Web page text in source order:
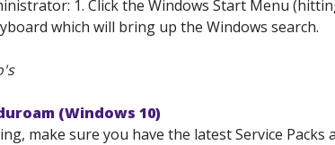
1. Click the Windows Start Menu
which will bring up the Windows search.
(Windows 10)
make sure you have the latest Service Packs